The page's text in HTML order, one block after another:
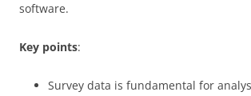
software.
Key points:
Survey data is fundamental for